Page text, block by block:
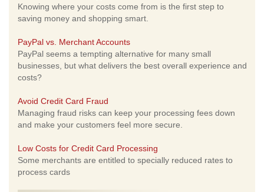
Knowing where your costs come from is the first step to
saving money and shopping smart.
PayPal vs. Merchant Accounts
PayPal seems a tempting alternative for many small
businesses, but what delivers the best overall experience and
costs?
Avoid Credit Card Fraud
Managing fraud risks can keep your processing fees down
and make your customers feel more secure.
Low Costs for Credit Card Processing
Some merchants are entitled to specially reduced rates to
process cards